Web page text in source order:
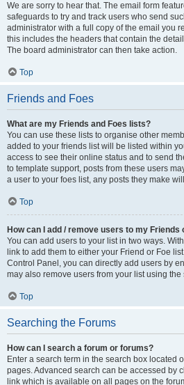
We are sorry to hear that. The email form
safeguards to try and track users who send
administrator with a full copy of the email you
this includes the headers that contain the
The board administrator can then take action.
Top
Friends and Foes
What are my Friends and Foes lists?
You can use these lists to organise other
added to your friends list will be listed within
access to see their online status and to send
to template support, posts from these users
a user to your foes list, any posts they make
Top
How can I add / remove users to my Friends
You can add users to your list in two ways.
link to add them to either your Friend or Foe
Control Panel, you can directly add users by
may also remove users from your list using the
Top
Searching the Forums
How can I search a forum or forums?
Enter a search term in the search box located
pages. Advanced search can be accessed by
link which is available on all pages on the